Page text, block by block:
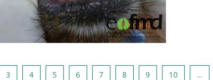
2
3Page 3
4Page 45Page 5
6Page 6
7Page 7
8Page 8
9Page 910Page 10…